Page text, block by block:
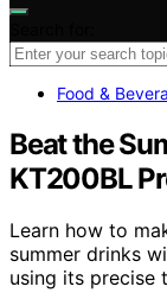
Food &
Beat the
KT200BL
Learn how to
summer drinks
using its precise